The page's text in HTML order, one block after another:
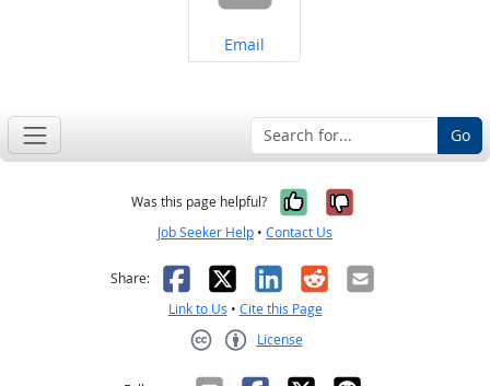
Share on
Email
Go
Was this page helpful? Yes, it was
No, it was
Job Seeker Help • Contact Us
Share: Facebook
X LinkedIn
RedditEmail
Link to Us • Cite this Page
License